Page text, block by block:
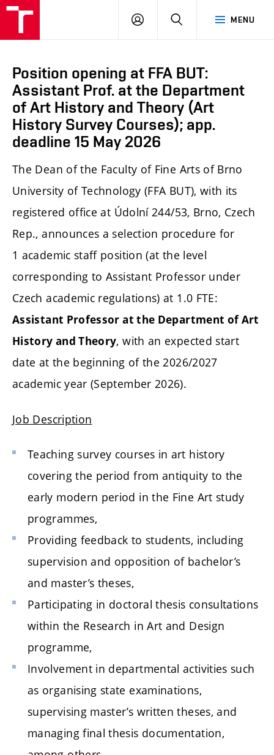
MENU
LOG
SEARCH
Position opening at FFA BUT:
Assistant Prof. at the Department
of Art History and Theory (Art
History Survey Courses); app.
deadline 15 May 2026
The Dean of the Faculty of Fine Arts of Brno
University of Technology (FFA BUT), with its
registered office at Údolní 244/53, Brno, Czech
Rep., announces a selection procedure for
1 academic staff position (at the level
corresponding to Assistant Professor under
Czech academic regulations) at 1.0 FTE:
Assistant Professor at the Department of Art
History and Theory, with an expected start
date at the beginning of the 2026/2027
academic year (September 2026).
Job Description
Teaching survey courses in art history
covering the period from antiquity to the
early modern period in the Fine Art study
programmes,
Providing feedback to students, including
supervision and opposition of bachelor’s
and master’s theses,
Participating in doctoral thesis consultations
within the Research in Art and Design
programme,
Involvement in departmental activities such
as organising state examinations,
supervising master’s written theses, and
managing final thesis documentation,